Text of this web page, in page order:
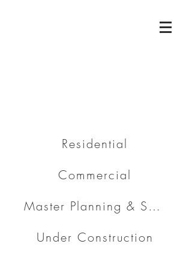
Residential
Commercial
Master Planning & Subdivision
Under Construction